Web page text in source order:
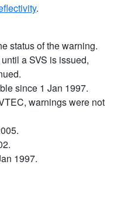
.
status of the warning.
a SVS is issued,
since 1 Jan 1997.
warnings were not
1997.